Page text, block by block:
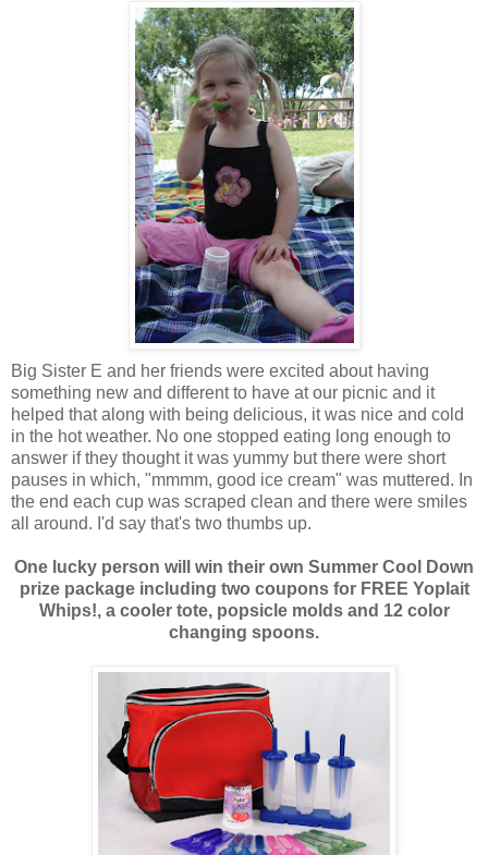
Big Sister E and her friends were excited about having
something new and different to have at our picnic and it
helped that along with being delicious, it was nice and cold
in the hot weather. No one stopped eating long enough to
answer if they thought it was yummy but there were short
pauses in which, "mmmm, good ice cream" was muttered. In
the end each cup was scraped clean and there were smiles
all around. I'd say that's two thumbs up.
One lucky person will win their own Summer Cool Down
prize package including two coupons for FREE Yoplait
Whips!, a cooler tote, popsicle molds and 12 color
changing spoons.